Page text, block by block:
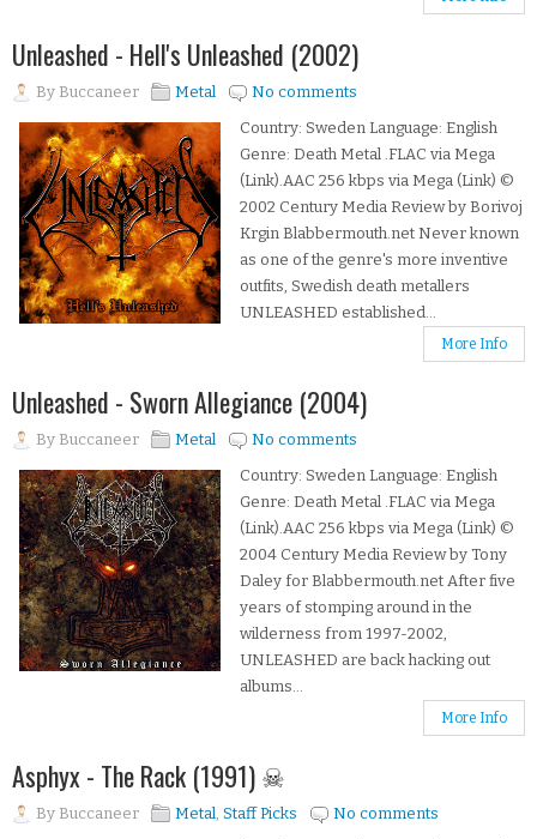
Unleashed - Hell's Unleashed (2002)
By Buccaneer Metal
No comments
Country: Sweden Language: English
Genre: Death Metal .FLAC via Mega
(Link).AAC 256 kbps via Mega (Link) ©
2002 Century Media Review by Borivoj
Krgin Blabbermouth.net Never known
as one of the genre's more inventive
outfits, Swedish death metallers
UNLEASHED established...
More Info
Unleashed - Sworn Allegiance (2004)
By Buccaneer Metal
No comments
Country: Sweden Language: English
Genre: Death Metal .FLAC via Mega
(Link).AAC 256 kbps via Mega (Link) ©
2004 Century Media Review by Tony
Daley for Blabbermouth.net After five
years of stomping around in the
wilderness from 1997-2002,
UNLEASHED are back hacking out
albums...
More Info
Asphyx - The Rack (1991) ☠
By Buccaneer Metal, Staff Picks
No comments